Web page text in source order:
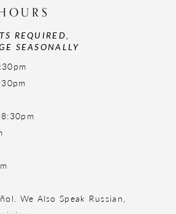
REQUIRED,
SEASONALLY
We Also Speak Russian,